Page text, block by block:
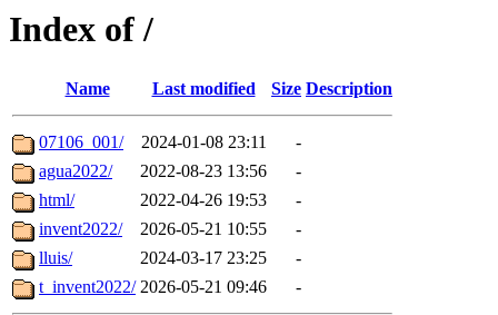
Index of /
Name Last modified Size Description
07106_001/ 2024-01-08 23:11
-
agua2022/
2022-08-23 13:56
-
html/
2022-04-26 19:53
-
invent2022/
2026-05-21 10:55
-
lluis/
2024-03-17 23:25
-
t_invent2022/ 2026-05-21 09:46 -